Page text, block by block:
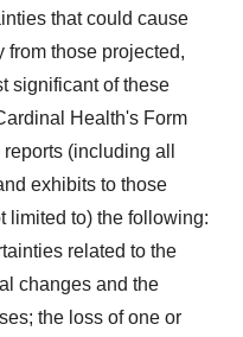
that could cause
from those projected,
significant of these
Health's Form
(including all
exhibits to those
limited to) the following:
related to the
changes and the
the loss of one or